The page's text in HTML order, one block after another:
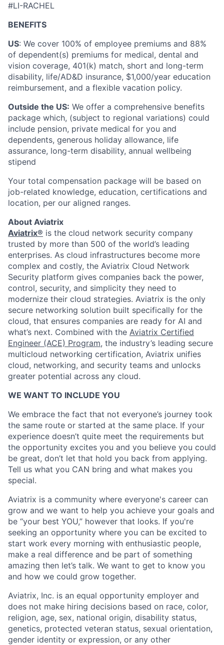
#LI-RACHEL
BENEFITS
US: We cover 100% of employee premiums and 88%
of dependent(s) premiums for medical, dental and
vision coverage, 401(k) match, short and long-term
disability, life/AD&D insurance, $1,000/year education
reimbursement, and a flexible vacation policy.
Outside the US: We offer a comprehensive benefits
package which, (subject to regional variations) could
include pension, private medical for you and
dependents, generous holiday allowance, life
assurance, long-term disability, annual wellbeing
stipend
Your total compensation package will be based on
job-related knowledge, education, certifications and
location, per our aligned ranges.
About Aviatrix
Aviatrix® is the cloud network security company
trusted by more than 500 of the world’s leading
enterprises. As cloud infrastructures become more
complex and costly, the Aviatrix Cloud Network
Security platform gives companies back the power,
control, security, and simplicity they need to
modernize their cloud strategies. Aviatrix is the only
secure networking solution built specifically for the
cloud, that ensures companies are ready for AI and
what’s next. Combined with the Aviatrix Certified
Engineer (ACE) Program, the industry’s leading secure
multicloud networking certification, Aviatrix unifies
cloud, networking, and security teams and unlocks
greater potential across any cloud.​
WE WANT TO INCLUDE YOU
We embrace the fact that not everyone’s journey took
the same route or started at the same place. If your
experience doesn’t quite meet the requirements but
the opportunity excites you and you believe you could
be great, don’t let that hold you back from applying.
Tell us what you CAN bring and what makes you
special.
Aviatrix is a community where everyone's career can
grow and we want to help you achieve your goals and
be “your best YOU,” however that looks. If you're
seeking an opportunity where you can be excited to
start work every morning with enthusiastic people,
make a real difference and be part of something
amazing then let’s talk. We want to get to know you
and how we could grow together.
Aviatrix, Inc. is an equal opportunity employer and
does not make hiring decisions based on race, color,
religion, age, sex, national origin, disability status,
genetics, protected veteran status, sexual orientation,
gender identity or expression, or any other